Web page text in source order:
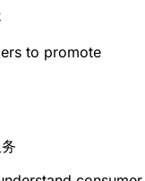
to promote